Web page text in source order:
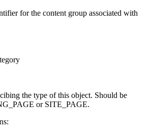
for the content group associated with
the type of this object. Should be
or SITE_PAGE.
: